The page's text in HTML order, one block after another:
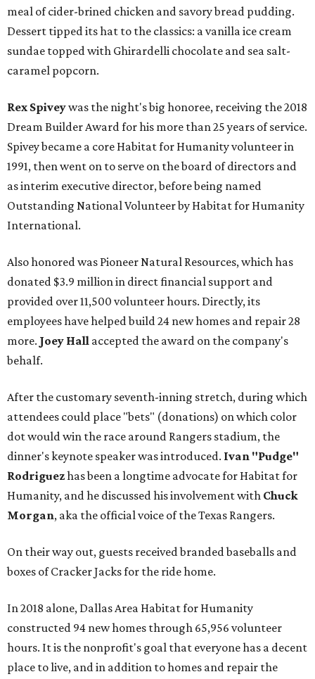
meal of cider-brined chicken and savory bread pudding.
Dessert tipped its hat to the classics: a vanilla ice cream
sundae topped with Ghirardelli chocolate and sea salt-
caramel popcorn.
Rex Spiveywas the night's big honoree, receiving the 2018
Dream Builder Award for his more than 25 years of service.
Spivey became a core Habitat for Humanity volunteer in
1991, then went on to serve on the board of directors and
as interim executive director, before being named
Outstanding National Volunteer by Habitat for Humanity
International.
Also honored was Pioneer Natural Resources, which has
donated $3.9 million in direct financial support and
provided over 11,500 volunteer hours. Directly, its
employees have helped build 24 new homes and repair 28
more. Joey Hall accepted the award on the company's
behalf.
After the customary seventh-inning stretch, during which
attendees could place "bets" (donations) on which color
dot would win the race around Rangers stadium, the
dinner's keynote speaker was introduced. Ivan "Pudge"
Rodriguezhas been a longtime advocate for Habitat for
Humanity, and he discussed his involvement with Chuck
Morgan, aka the official voice of the Texas Rangers.
On their way out, guests received branded baseballs and
boxes of Cracker Jacks for the ride home.
In 2018 alone, Dallas Area Habitat for Humanity
constructed 94 new homes through 65,956 volunteer
hours. It is the nonprofit's goal that everyone has a decent
place to live, and in addition to homes and repair the